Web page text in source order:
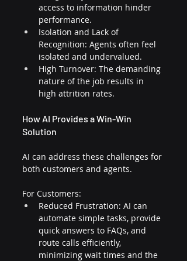
access to information hinder
performance.
Isolation and Lack of
Recognition: Agents often feel
isolated and undervalued.
High Turnover: The demanding
nature of the job results in
high attrition rates.
How AI Provides a Win-Win
Solution
AI can address these challenges for
both customers and agents.
For Customers:
Reduced Frustration: AI can
automate simple tasks, provide
quick answers to FAQs, and
route calls efficiently,
minimizing wait times and the